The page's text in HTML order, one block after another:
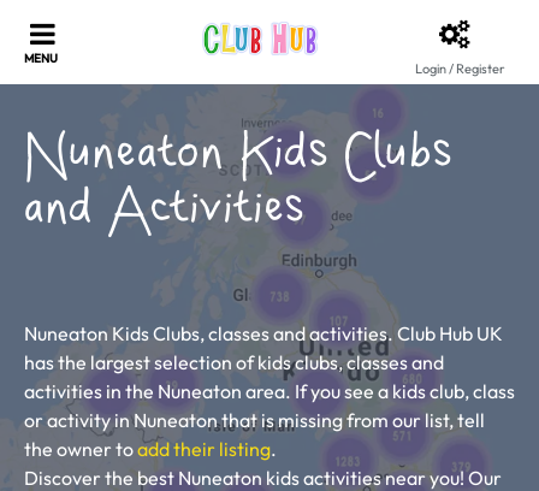
Login / Register
Nuneaton Kids Clubs
and Activities
Nuneaton Kids Clubs, classes and activities. Club Hub UK
has the largest selection of kids clubs, classes and
activities in the Nuneaton area. If you see a kids club, class
or activity in Nuneaton that is missing from our list, tell
the owner toadd their listing.
Discover the best Nuneaton kids activities near you! Our